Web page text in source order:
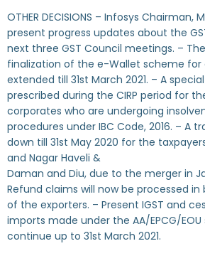
OTHER DECISIONS – Infosys Chairman,
present progress updates about the
next three GST Council meetings. –
finalization of the e-Wallet scheme for
extended till 31st March 2021. – A
prescribed during the CIRP period for
corporates who are undergoing
procedures under IBC Code, 2016. – A
down till 31st May 2020 for the
and Nagar Haveli &
Daman and Diu, due to the merger in
Refund claims will now be processed
of the exporters. – Present IGST and
imports made under the AA/EPCG/
continue up to 31st March 2021.